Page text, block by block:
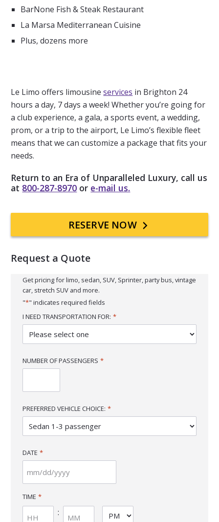
BarNone Fish & Steak Restaurant
La Marsa Mediterranean Cuisine
Plus, dozens more
Le Limo offers limousineservices in Brighton 24
hours a day, 7 days a week! Whether you’re going for
a club experience, a gala, a sports event, a wedding,
prom, or a trip to the airport, Le Limo’s flexible fleet
means that we can customize a package that fits your
needs.
Return to an Era of Unparalleled Luxury, call us
at 800-287-8970 or e-mail us.
Primary
Sidebar
RESERVE NOW
Request a Quote
Get pricing for limo, sedan, SUV, Sprinter, party bus, vintage
car, stretch SUV and more.
"*" indicates required fields
I NEED TRANSPORTATION FOR: *
NUMBER OF PASSENGERS *
PREFERRED VEHICLE CHOICE: *
DATE *
MM
slash
TIME *
: AM/PM